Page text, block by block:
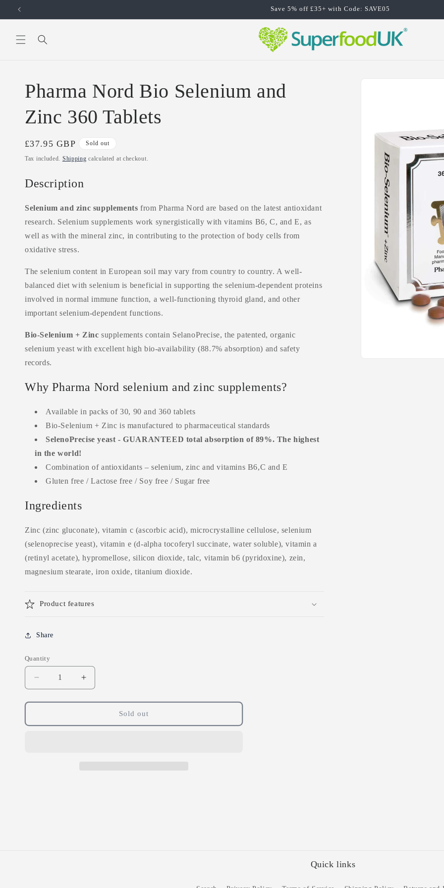
Skip to
Save 5% off £35+ with Code: SAVE05
Pharma Nord Bio Selenium and
Zinc 360 Tablets
Regular
price
£37.95 GBP Sold out
Tax included. Shipping calculated at checkout.
Description
Selenium and zinc supplements from Pharma Nord are based on the latest antioxidant
research. Selenium supplements work synergistically with vitamins B6, C, and E, as
well as with the mineral zinc, in contributing to the protection of body cells from
oxidative stress.
The selenium content in European soil may vary from country to country. A well-
balanced diet with selenium is beneficial in supporting the selenium-dependent proteins
involved in normal immune function, a well-functioning thyroid gland, and other
important selenium-dependent functions.
Bio-Selenium + Zinc supplements contain SelanoPrecise, the patented, organic
selenium yeast with excellent high bio-availability (88.7% absorption) and safety
records.
Why Pharma Nord selenium and zinc supplements?
Available in packs of 30, 90 and 360 tablets
Bio-Selenium + Zinc is manufactured to pharmaceutical standards
SelenoPrecise yeast - GUARANTEED total absorption of 89%. The highest
in the world!
Combination of antioxidants – selenium, zinc and vitamins B6,C and E
Gluten free / Lactose free / Soy free / Sugar free
Ingredients
Zinc (zinc gluconate), vitamin c (ascorbic acid), microcrystalline cellulose, selenium
(selenoprecise yeast), vitamin e (d-alpha tocoferyl succinate, water soluble), vitamin a
(retinyl acetate), hypromellose, silicon dioxide, talc, vitamin b6 (pyridoxine), zein,
magnesium stearate, iron oxide, titanium dioxide.
Product features
Share
Quantity
Decrease
quantity
for
Nord
Increase
quantity
for
Nord
Sold out
Quick links